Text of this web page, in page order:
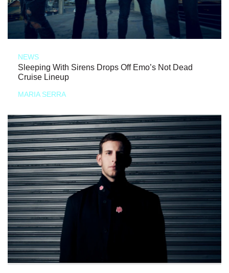
NEWS
Sleeping With Sirens Drops Off Emo’s Not Dead
Cruise Lineup
MARIA SERRA